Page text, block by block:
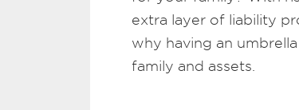
extra layer of liability
why having an
family and assets.